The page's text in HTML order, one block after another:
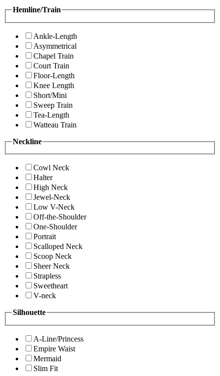
Hemline/Train
Ankle-Length
Asymmetrical
Chapel Train
Court Train
Floor-Length
Knee Length
Short/Mini
Sweep Train
Tea-Length
Watteau Train
Neckline
Cowl Neck
Halter
High Neck
Jewel-Neck
Low V-Neck
Off-the-Shoulder
One-Shoulder
Portrait
Scalloped Neck
Scoop Neck
Sheer Neck
Strapless
Sweetheart
V-neck
Silhouette
A-Line/Princess
Empire Waist
Mermaid
Slim Fit